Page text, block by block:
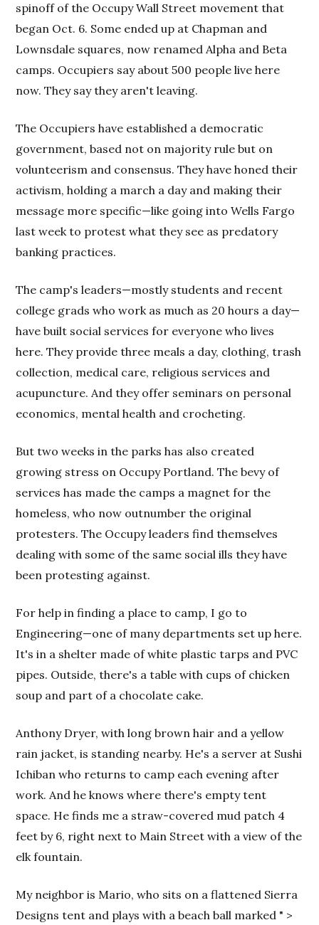
spinoff of the Occupy Wall Street movement that
began Oct. 6. Some ended up at Chapman and
Lownsdale squares, now renamed Alpha and Beta
camps. Occupiers say about 500 people live here
now. They say they aren't leaving.
The Occupiers have established a democratic
government, based not on majority rule but on
volunteerism and consensus. They have honed their
activism, holding a march a day and making their
message more specific—like going into Wells Fargo
last week to protest what they see as predatory
banking practices.
The camp's leaders—mostly students and recent
college grads who work as much as 20 hours a day—
have built social services for everyone who lives
here. They provide three meals a day, clothing, trash
collection, medical care, religious services and
acupuncture. And they offer seminars on personal
economics, mental health and crocheting.
But two weeks in the parks has also created
growing stress on Occupy Portland. The bevy of
services has made the camps a magnet for the
homeless, who now outnumber the original
protesters. The Occupy leaders find themselves
dealing with some of the same social ills they have
been protesting against.
For help in finding a place to camp, I go to
Engineering—one of many departments set up here.
It's in a shelter made of white plastic tarps and PVC
pipes. Outside, there's a table with cups of chicken
soup and part of a chocolate cake.
Anthony Dryer, with long brown hair and a yellow
rain jacket, is standing nearby. He's a server at Sushi
Ichiban who returns to camp each evening after
work. And he knows where there's empty tent
space. He finds me a straw-covered mud patch 4
feet by 6, right next to Main Street with a view of the
elk fountain.
My neighbor is Mario, who sits on a flattened Sierra
Designs tent and plays with a beach ball marked " >